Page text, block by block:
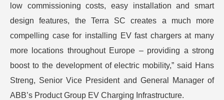
low commissioning costs, easy installation and smart
design features, the Terra SC creates a much more
compelling case for installing EV fast chargers at many
more locations throughout Europe – providing a strong
boost to the development of electric mobility,” said Hans
Streng, Senior Vice President and General Manager of
ABB’s Product Group EV Charging Infrastructure.